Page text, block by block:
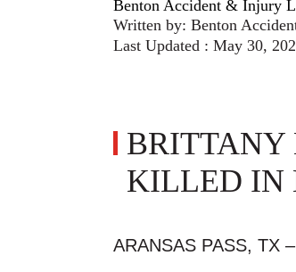
Benton Accident & Injury
Written by: Benton
Last Updated : May 30,
KILLED IN
ARANSAS PASS, TX